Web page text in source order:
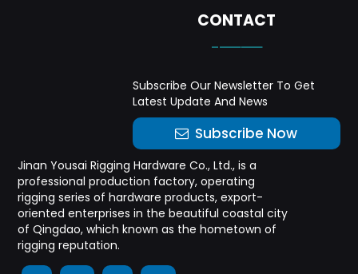
CONTACT
-——
Subscribe Our Newsletter To Get
Latest Update And News
Subscribe Now
Jinan Yousai Rigging Hardware Co., Ltd., is a
professional production factory, operating
rigging series of hardware products, export-
oriented enterprises in the beautiful coastal city
of Qingdao, which known as the hometown of
rigging reputation.